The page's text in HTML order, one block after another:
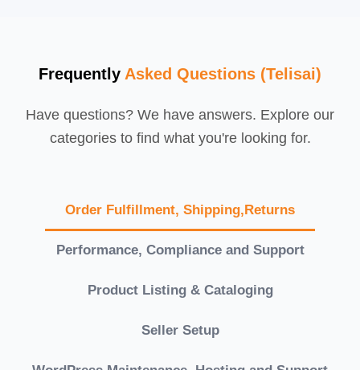
Frequently Asked Questions (Telisai)
Have questions? We have answers. Explore our
categories to find what you're looking for.
Order Fulfillment, Shipping,Returns
Performance, Compliance and Support
Product Listing & Cataloging
Seller Setup